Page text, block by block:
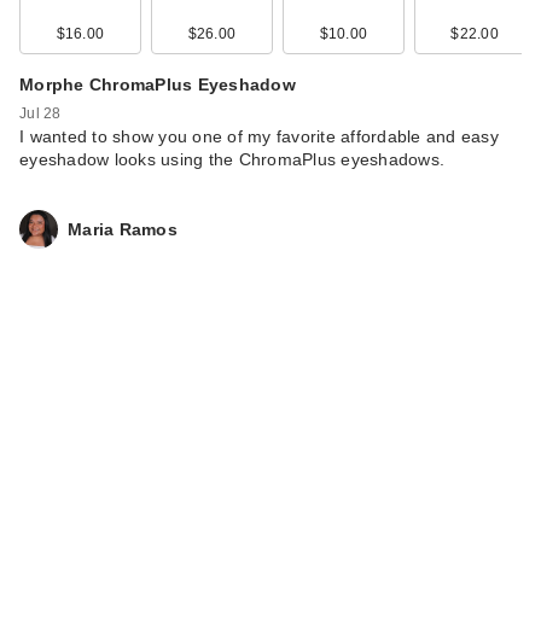
OLEHENRIKSEN
Barr…
$54.00
$16.00 $26.00 $10.00 $22.00
Morphe ChromaPlus Eyeshadow
Jul 28
I wanted to show you one of my favorite affordable and easy
eyeshadow looks using the ChromaPlus eyeshadows.
Maria Ramos